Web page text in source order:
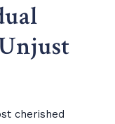
cherished